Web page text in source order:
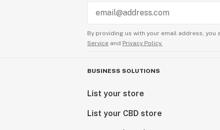
By providing us with your email address, you
Service and Privacy Policy.
BUSINESS SOLUTIONS
List your store
List your CBD store